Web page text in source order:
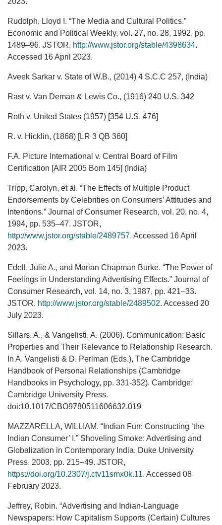
Rudolph, Lloyd I. “The Media and Cultural Politics.”
Economic and Political Weekly, vol. 27, no. 28, 1992, pp.
1489–96. JSTOR, http://www.jstor.org/stable/4398634.
Accessed 16 April 2023.
Aveek Sarkar v. State of W.B., (2014) 4 S.C.C 257, (India)
Rast v. Van Deman & Lewis Co., (1916) 240 U.S. 342
Roth v. United States (1957) [354 U.S. 476]
R. v. Hicklin, (1868) [LR 3 QB 360]
F.A. Picture International v. Central Board of Film
Certification [AIR 2005 Bom 145] (India)
Tripp, Carolyn, et al. “The Effects of Multiple Product
Endorsements by Celebrities on Consumers’ Attitudes and
Intentions.” Journal of Consumer Research, vol. 20, no. 4,
1994, pp. 535–47. JSTOR,
http://www.jstor.org/stable/2489757. Accessed 16 April
2023.
Edell, Julie A., and Marian Chapman Burke. “The Power of
Feelings in Understanding Advertising Effects.” Journal of
Consumer Research, vol. 14, no. 3, 1987, pp. 421–33.
JSTOR, http://www.jstor.org/stable/2489502. Accessed 20
July 2023.
Sillars, A., & Vangelisti, A. (2006). Communication: Basic
Properties and Their Relevance to Relationship Research.
In A. Vangelisti & D. Perlman (Eds.), The Cambridge
Handbook of Personal Relationships (Cambridge
Handbooks in Psychology, pp. 331-352). Cambridge:
Cambridge University Press.
doi:10.1017/CBO9780511606632.019
MAZZARELLA, WILLIAM. “Indian Fun: Constructing ‘the
Indian Consumer’ I.” Shoveling Smoke: Advertising and
Globalization in Contemporary India, Duke University
Press, 2003, pp. 215–49. JSTOR,
https://doi.org/10.2307/j.ctv11smx0k.11. Accessed 08
February 2023.
Jeffrey, Robin. “Advertising and Indian-Language
Newspapers: How Capitalism Supports (Certain) Cultures